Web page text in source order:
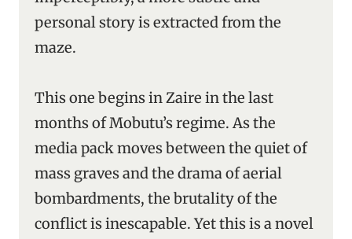
personal story is extracted from the
maze.
This one begins in Zaire in the last
months of Mobutu’s regime. As the
media pack moves between the quiet of
mass graves and the drama of aerial
bombardments, the brutality of the
conflict is inescapable. Yet this is a novel